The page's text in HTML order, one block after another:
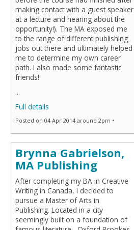
making contact with a guest speaker
at a lecture and hearing about the
opportunity!). The MA exposed me
to the range of different publishing
jobs out there and ultimately helped
me to determine my own career
path. I also made some fantastic
friends!
...
Full details
Posted on 04 Apr 2014 around 2pm •
Brynna Gabrielson,
MA Publishing
After completing my BA in Creative
Writing in Canada, I decided to
pursue a Master of Arts in
Publishing. Located in a city
seemingly built on a foundation of